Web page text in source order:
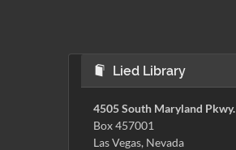
Lied Library
4505 South Maryland Pkwy.
Box 457001
Las Vegas, Nevada